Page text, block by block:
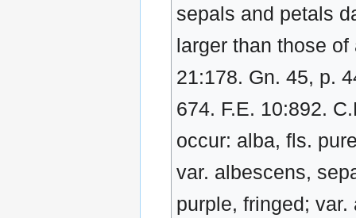
sepals and petals
larger than those
21:178. Gn. 45, p.
674. F.E. 10:892.
occur: alba, fls.
var. albescens,
purple, fringed;